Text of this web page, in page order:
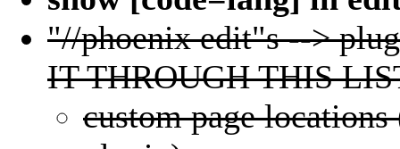
"//phoenix edit"s -->
IT THROUGH THIS
custom page locations